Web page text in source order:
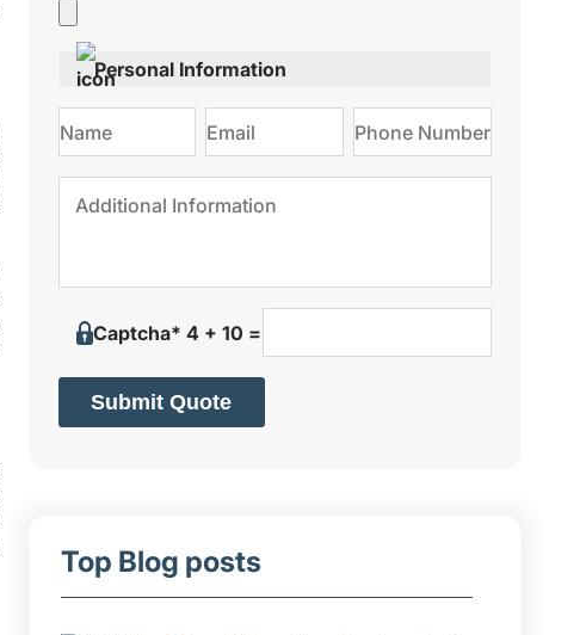
Personal Information
Captcha* 4 + 10 =
Submit Quote
Top Blog posts